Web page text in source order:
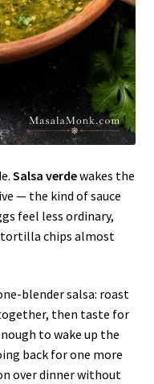
Salsa verdewakes the
— the kind of sauce
feel less ordinary,
tortilla chips almost
blender salsa: roast
then taste for
to wake up the
back for one more
over dinner without